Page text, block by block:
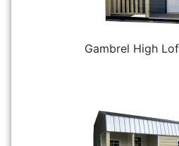
Gambrel High